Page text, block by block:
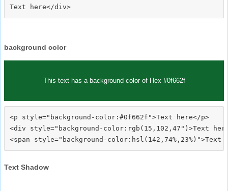
background color
This text has a background color of Hex #0f662f
<p style="background-color:#0f662f">Text here</p>
<div style="background-color:rgb(15,102,47")>Text
Text Shadow